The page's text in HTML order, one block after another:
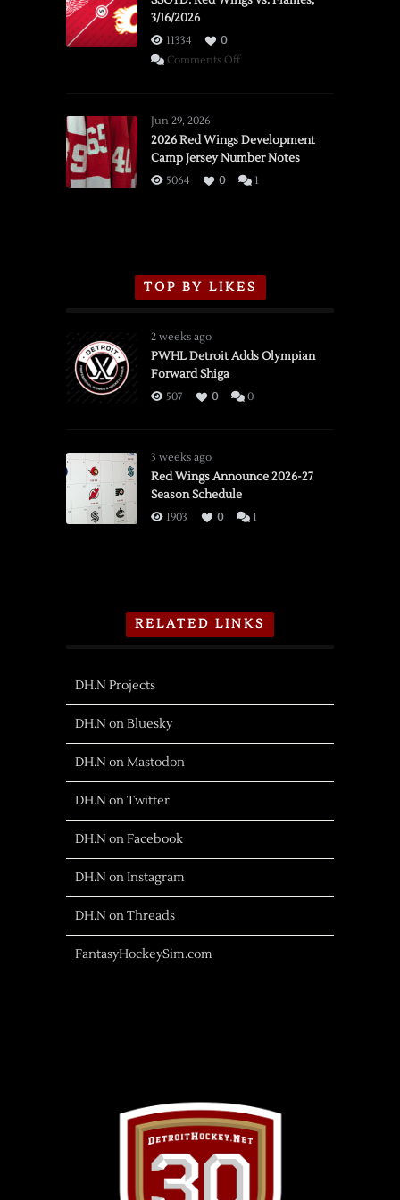
3/16/2026
11334
0
Comments Offon
vs.
Flames,
3/16/2026
Jun 29, 2026
2026 Red Wings Development
Camp Jersey Number Notes
5064 0 1
TOP BY LIKES
2 weeks ago
PWHL Detroit Adds Olympian
Forward Shiga
507 0 0
3 weeks ago
Red Wings Announce 2026-27
Season Schedule
1903 0 1
RELATED LINKS
DH.N Projects
DH.N on Bluesky
DH.N on Mastodon
DH.N on Twitter
DH.N on Facebook
DH.N on Instagram
DH.N on Threads
FantasyHockeySim.com